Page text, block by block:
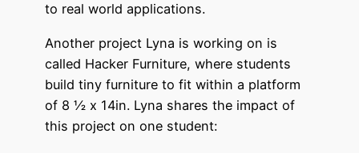
to real world applications.
Another project Lyna is working on is
called Hacker Furniture, where students
build tiny furniture to fit within a platform
of 8 ½ x 14in. Lyna shares the impact of
this project on one student: